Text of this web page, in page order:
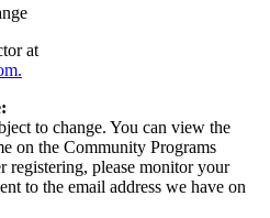
at
to change. You can view the
on the Community Programs
registering, please monitor your
to the email address we have on